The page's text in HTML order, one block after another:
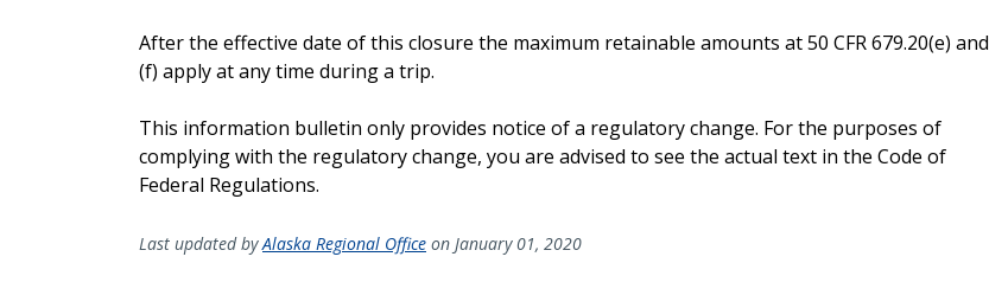
After the effective date of this closure the maximum retainable amounts at 50 CFR 679.20(e) and
(f) apply at any time during a trip.
This information bulletin only provides notice of a regulatory change. For the purposes of
complying with the regulatory change, you are advised to see the actual text in the Code of
Federal Regulations.
Last updated byAlaska Regional Office on January 01, 2020